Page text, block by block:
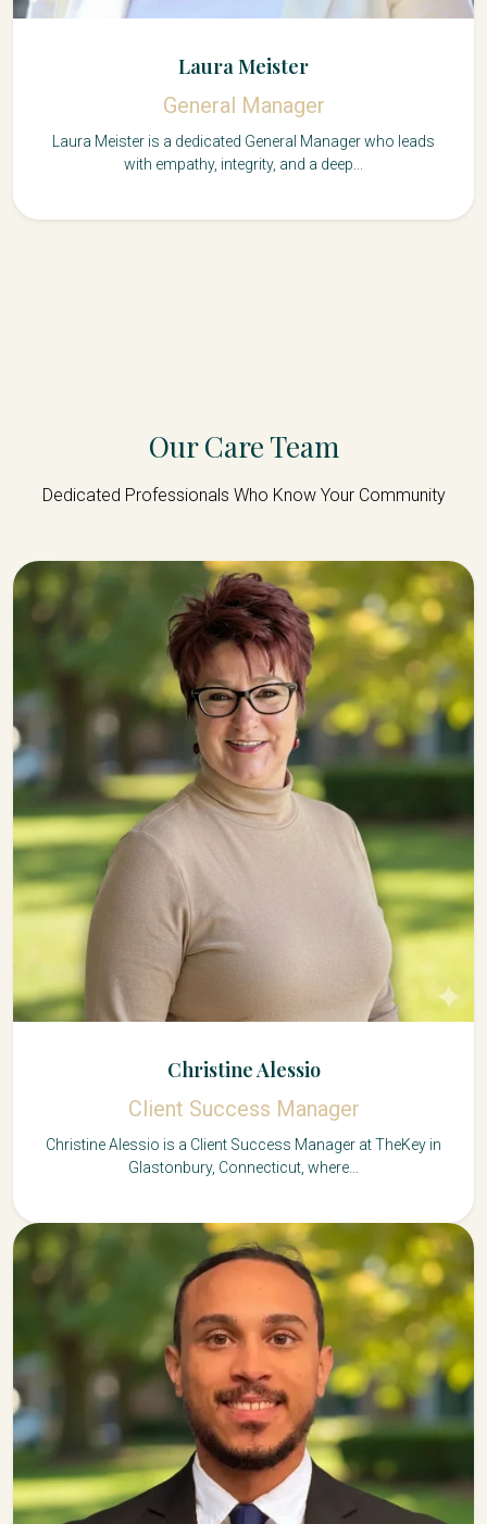
Laura Meister
General Manager
Laura Meister is a dedicated General Manager who leads
with empathy, integrity, and a deep...
Our Care Team
Dedicated Professionals Who Know Your Community
Christine Alessio
Client Success Manager
Christine Alessio is a Client Success Manager at TheKey in
Glastonbury, Connecticut, where...